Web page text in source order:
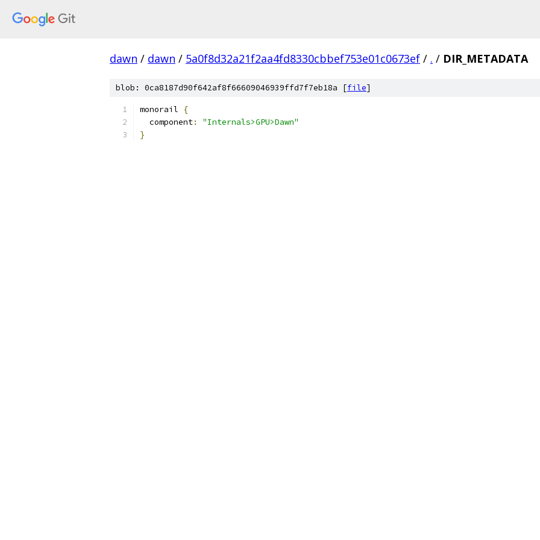
dawn / dawn / 5a0f8d32a21f2aa4fd8330cbbef753e01c0673ef / . / DIR_METADATA
blob: 0ca8187d90f642af8f66609046939ffd7f7eb18a [file]
monorail
{
  component
:
"Internals>GPU>Dawn"
}